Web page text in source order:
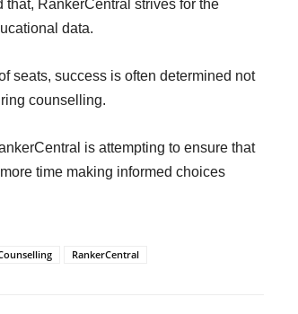
that, RankerCentral strives for the
data.
seats, success is often determined not
counselling.
is attempting to ensure that
time making informed choices
RankerCentral